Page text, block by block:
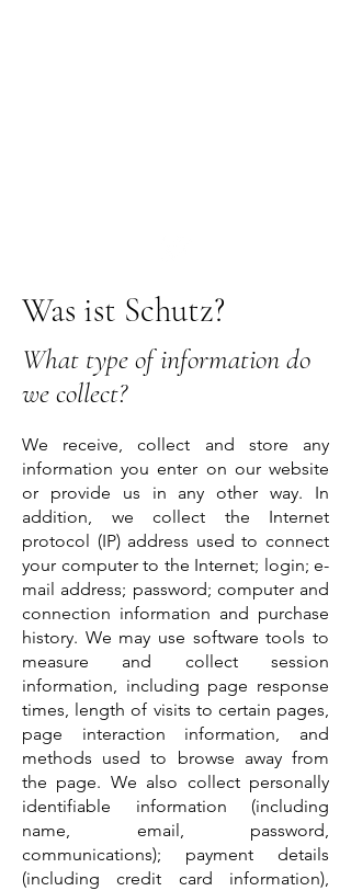
Was ist Schutz?
What type of information do
we collect?
We receive, collect and store any
information you enter on our website
or provide us in any other way. In
addition, we collect the Internet
protocol (IP) address used to connect
your computer to the Internet; login; e-
mail address; password; computer and
connection information and purchase
history. We may use software tools to
measure and collect session
information, including page response
times, length of visits to certain pages,
page interaction information, and
methods used to browse away from
the page. We also collect personally
identifiable information (including
name, email, password,
communications); payment details
(including credit card information),